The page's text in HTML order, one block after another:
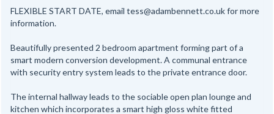
FLEXIBLE START DATE, email tess@adambennett.co.uk for more
information.
Beautifully presented 2 bedroom apartment forming part of a
smart modern conversion development. A communal entrance
with security entry system leads to the private entrance door.
The internal hallway leads to the sociable open plan lounge and
kitchen which incorporates a smart high gloss white fitted